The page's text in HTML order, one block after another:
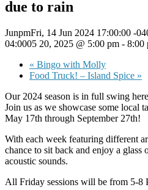
due to rain
JunpmFri, 14 Jun 2024 17:00:00 -
04:0005 20, 2025 @ 5:00 pm - 8:00
« Bingo with Molly
Food Truck! – Island Spice »
Our 2024 season is in full swing
Join us as we showcase some local
May 17th through September 27th!
With each week featuring different
chance to sit back and enjoy a
acoustic sounds.
All Friday sessions will be from 5-